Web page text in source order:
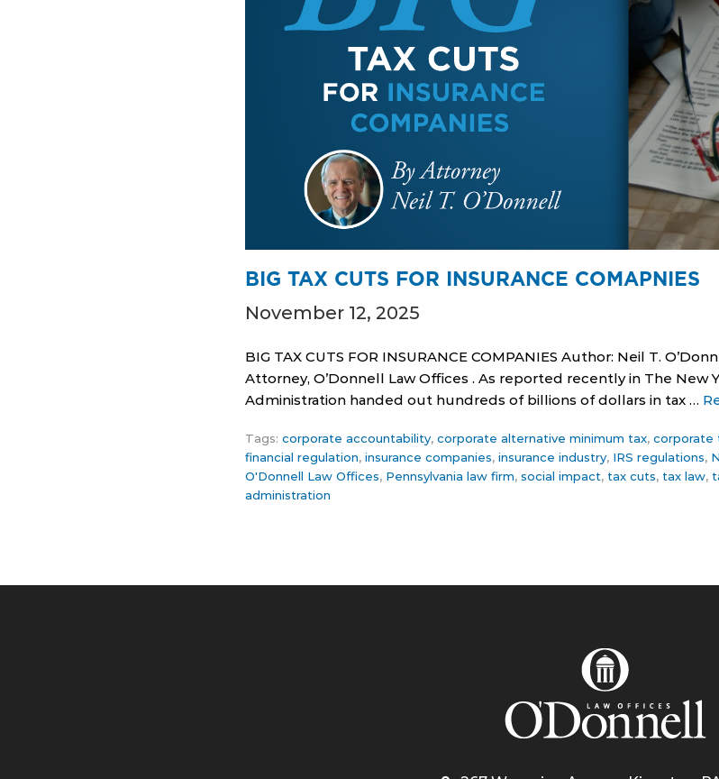
BIG TAX CUTS FOR INSURANCE COMAPNIES
November 12, 2025
BIG TAX CUTS FOR INSURANCE COMPANIES Author: Neil T.
Attorney, O’Donnell Law Offices . As reported recently in The New
Administration handed out hundreds of billions of dollars in tax …
Tags: corporate accountability, corporate alternative minimum tax, corporate
financial regulation, insurance companies, insurance industry, IRS regulations,
O'Donnell Law Offices, Pennsylvania law firm, social impact, tax cuts, tax law,
administration